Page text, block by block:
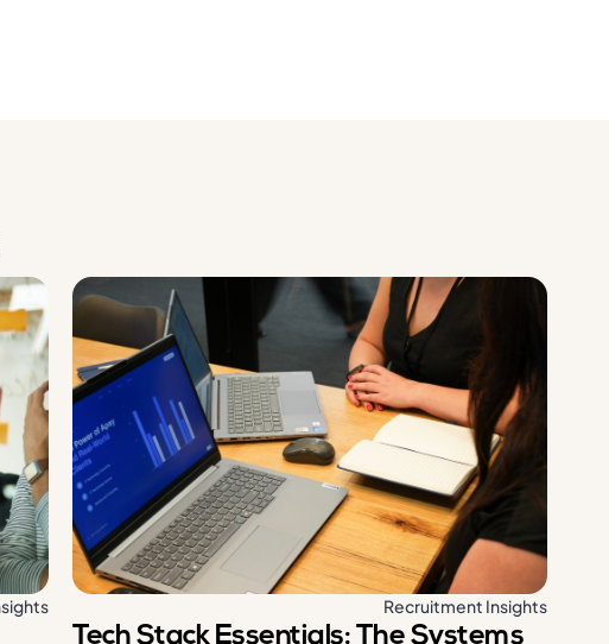
Recruitment Insights
Tech Stack Essentials: The Systems